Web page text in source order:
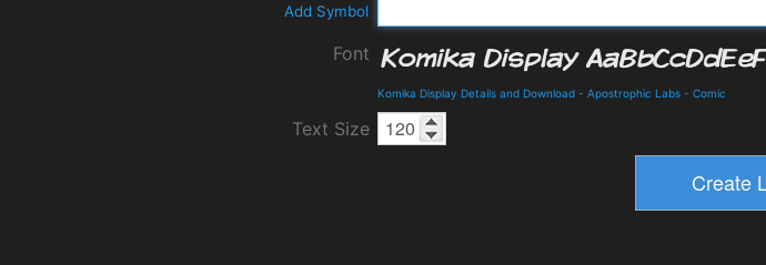
Add Symbol
Font
Komika Display Details and Download - Apostrophic Labs - Comic
Text Size